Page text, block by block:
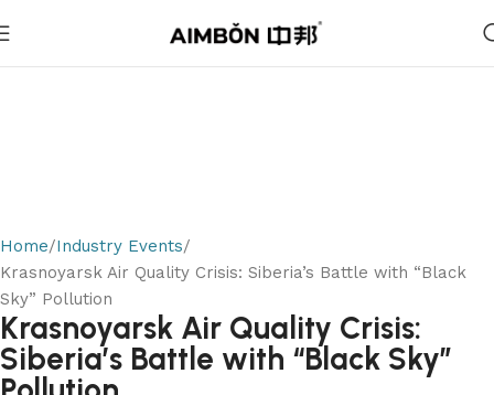
Home Industry Events
Krasnoyarsk Air Quality Crisis: Siberia’s Battle with “Black
Sky” Pollution
Krasnoyarsk Air Quality Crisis:
Siberia’s Battle with “Black Sky”